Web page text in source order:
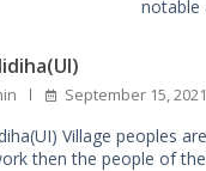
notable
September 15, 2021
Village peoples
then the people of